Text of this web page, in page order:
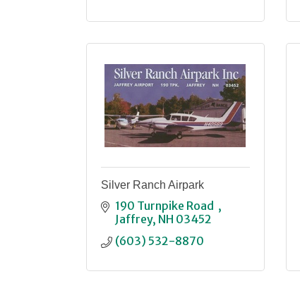
Silver Ranch Airpark
190 Turnpike Road
Jaffrey NH 03452
(603) 532-8870